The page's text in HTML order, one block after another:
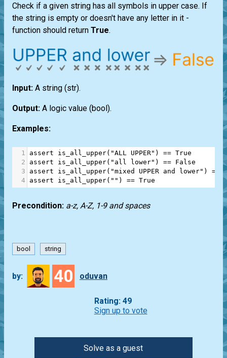
Check if a given string has all symbols in upper case. If
the string is empty or doesn't have any letter in it -
function should return True.
Input: A string (str).
Output: A logic value (bool).
Examples:
1 assert is_all_upper( "ALL UPPER" ) == True
2
assert is_all_upper( "all lower" ) == False
3
assert is_all_upper( "mixed UPPER and lower" ) ==
4
assert is_all_upper( "" ) == True
Precondition: a-z, A-Z, 1-9 and spaces
bool string
by: 40 oduvan
Rating: 49
Sign up to vote
Solve as a guest